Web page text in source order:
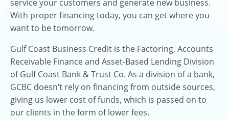
service your customers and generate new business.
With proper financing today, you can get where you
want to be tomorrow.
Gulf Coast Business Credit is the Factoring, Accounts
Receivable Finance and Asset-Based Lending Division
of Gulf Coast Bank & Trust Co. As a division of a bank,
GCBC doesn’t rely on financing from outside sources,
giving us lower cost of funds, which is passed on to
our clients in the form of lower fees.